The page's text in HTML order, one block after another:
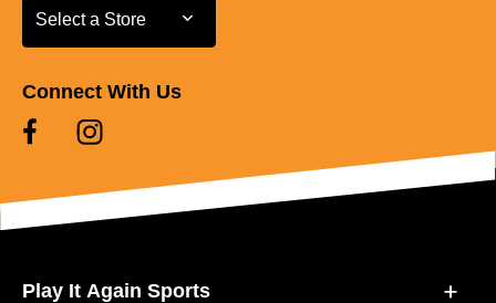
Select a Store
Select a Store
Connect With Us
Play It Again Sports